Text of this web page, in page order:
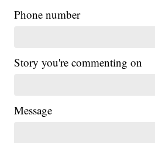
Phone number
Story you're commenting on
Message